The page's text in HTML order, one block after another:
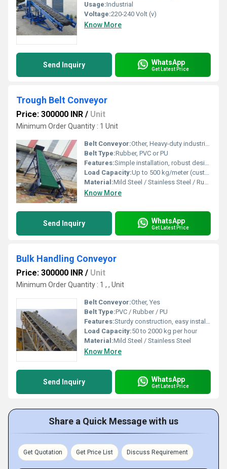
Usage:Industrial
Voltage:220-240 Volt (v)
Know More
Send Inquiry WhatsApp
Get Latest Price
Trough Belt Conveyor
Price: 300000 INR / Unit
Minimum Order Quantity : 1 Unit
Belt Conveyor:Other, Heavy-duty industrial belt conveyor
Belt Type:Rubber, PVC or PU
Features:Simple installation, robust design, high load capacity, easy maintenance
Load Capacity:Up to 500 kg/meter (customizable as per requirement)
Material:Mild Steel / Stainless Steel / Rubber Belt
Know More
Send Inquiry WhatsApp
Get Latest Price
Bulk Handling Conveyor
Price: 300000 INR / Unit
Minimum Order Quantity : 1 , , Unit
Belt Conveyor:Other, Yes
Belt Type:PVC / Rubber / PU
Features:Sturdy construction, easy installation, low maintenance, adjustable speed
Load Capacity:50 to 2000 kg per hour
Material:Mild Steel / Stainless Steel
Know More
Send Inquiry WhatsApp
Get Latest Price
Share a Quick Message with us
Get Quotation Get Price List Discuss Requirement